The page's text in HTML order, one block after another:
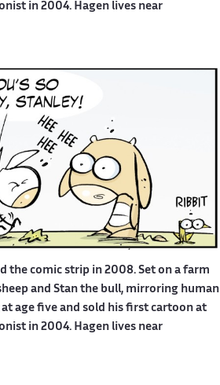
in 2004. Hagen lives near
the comic strip in 2008. Set on a farm
and Stan the bull, mirroring human
age five and sold his first cartoon at
in 2004. Hagen lives near